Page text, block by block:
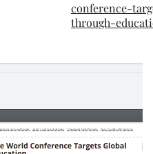
conference-
through-